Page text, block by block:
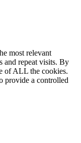
most relevant
and repeat visits. By
of ALL the cookies.
provide a controlled